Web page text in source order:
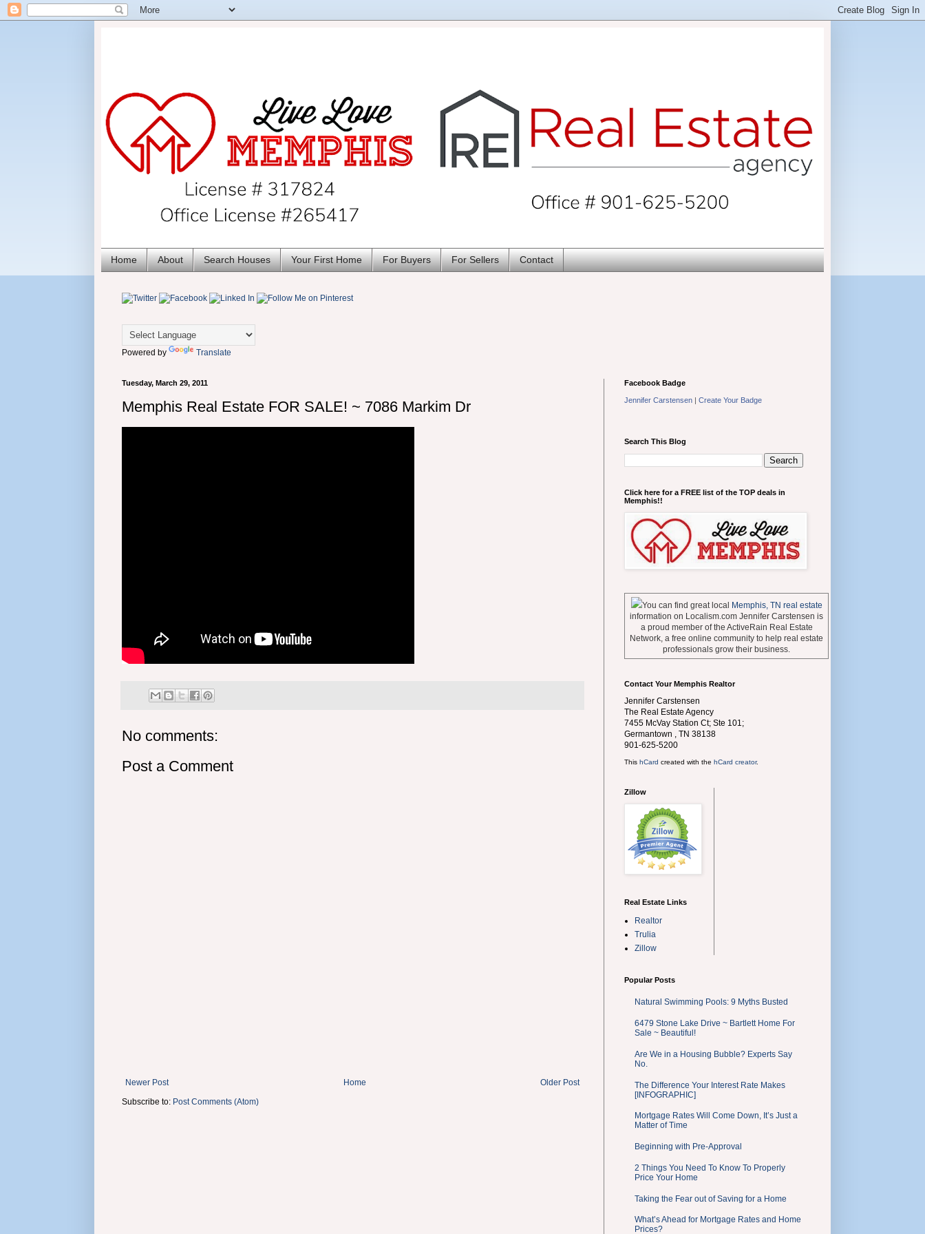
Home About Search Houses Your First Home For Buyers For Sellers Contact
Powered by Translate
Tuesday, March 29, 2011
Memphis Real Estate FOR SALE! ~ 7086 Markim Dr
No comments:
Post a Comment
Newer Post Older Post
Home
Subscribe to: Post Comments (Atom)
Facebook Badge
Jennifer Carstensen | Create Your Badge
Search This Blog
Click here for a FREE list of the TOP deals in
Memphis!!
You can find great local Memphis, TN real estate
information on Localism.com Jennifer Carstensen is
a proud member of the ActiveRain Real Estate
Network, a free online community to help real estate
professionals grow their business.
Contact Your Memphis Realtor
Jennifer Carstensen
The Real Estate Agency
7455 McVay Station Ct; Ste 101;
Germantown
TN 38138
901-625-5200
This hCard created with the hCard creator.
Zillow
Real Estate Links
Realtor
Trulia
Zillow
Popular Posts
Natural Swimming Pools: 9 Myths Busted
6479 Stone Lake Drive ~ Bartlett Home For
Sale ~ Beautiful!
Are We in a Housing Bubble? Experts Say
No.
The Difference Your Interest Rate Makes
[INFOGRAPHIC]
Mortgage Rates Will Come Down, It’s Just a
Matter of Time
Beginning with Pre-Approval
2 Things You Need To Know To Properly
Price Your Home
Taking the Fear out of Saving for a Home
What’s Ahead for Mortgage Rates and Home
Prices?